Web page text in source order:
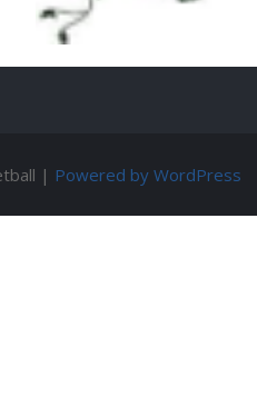
| Powered by WordPress